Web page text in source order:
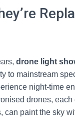
drone light
to mainstream
night-time
drones,
can paint the sky